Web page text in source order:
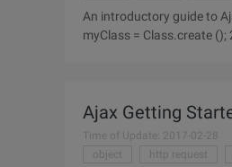
An introductory guide to
myClass = Class.create (); 2. Object.extend (Destination,source)Example:var myClass = Class.create
Ajax Getting
Time of Update: 2017-02-28
object
http request